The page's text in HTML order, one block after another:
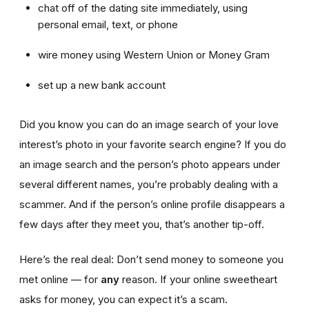
chat off of the dating site immediately, using
personal email, text, or phone
wire money using Western Union or Money Gram
set up a new bank account
Did you know you can do an image search of your love
interest’s photo in your favorite search engine? If you do
an image search and the person’s photo appears under
several different names, you’re probably dealing with a
scammer. And if the person’s online profile disappears a
few days after they meet you, that’s another tip-off.
Here’s the real deal: Don’t send money to someone you
met online — for any reason. If your online sweetheart
asks for money, you can expect it’s a scam.